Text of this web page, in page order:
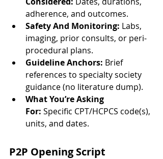
adherence, and outcomes.
Safety And Monitoring: Labs,
imaging, prior consults, or peri-
procedural plans.
Guideline Anchors: Brief
references to specialty society
guidance (no literature dump).
What You’re Asking
For: Specific CPT/HCPCS code(s),
units, and dates.
P2P Opening Script